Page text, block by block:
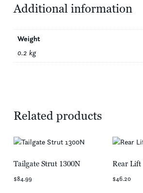
Additional information
Weight
0.2 kg
Related products
Tailgate Strut 1300N
$84.99
Rear Lift
$46.20